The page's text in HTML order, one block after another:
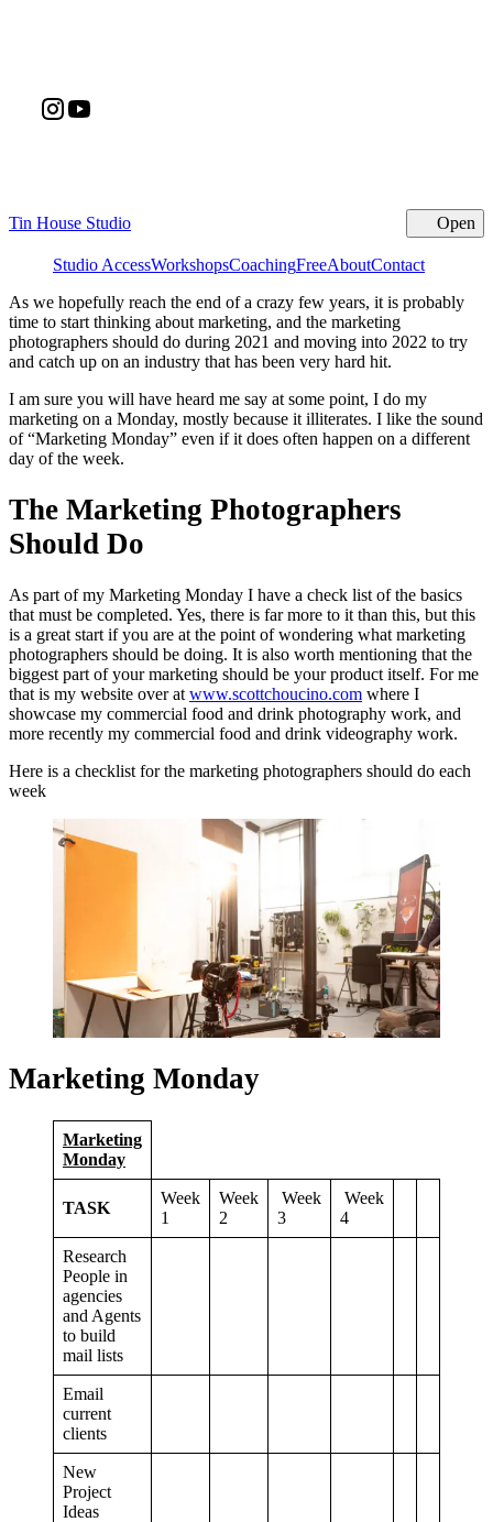
Tin House Studio Open
Studio AccessWorkshopsCoachingFreeAboutContact
As we hopefully reach the end of a crazy few years, it is probably
time to start thinking about marketing, and the marketing
photographers should do during 2021 and moving into 2022 to try
and catch up on an industry that has been very hard hit.
I am sure you will have heard me say at some point, I do my
marketing on a Monday, mostly because it illiterates. I like the sound
of “Marketing Monday” even if it does often happen on a different
day of the week.
The Marketing Photographers
Should Do
As part of my Marketing Monday I have a check list of the basics
that must be completed. Yes, there is far more to it than this, but this
is a great start if you are at the point of wondering what marketing
photographers should be doing. It is also worth mentioning that the
biggest part of your marketing should be your product itself. For me
that is my website over atwww.scottchoucino.com where I
showcase my commercial food and drink photography work, and
more recently my commercial food and drink videography work.
Here is a checklist for the marketing photographers should do each
week
Marketing Monday
Marketing
Monday
TASK
Week
1
Week
2
Week
3
Week
4
Research
People in
agencies
and Agents
to build
mail lists
Email
current
clients
New
Project
Ideas